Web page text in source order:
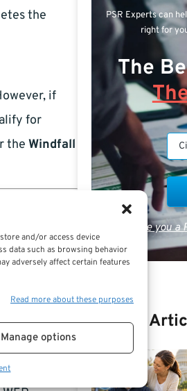
and/or access device
data such as browsing behavior
adversely affect certain features
Read more about these purposes
Manage options
the
if
for
the Windfall
It can
use the
PSR Experts can
right for
The
Are you
Recent